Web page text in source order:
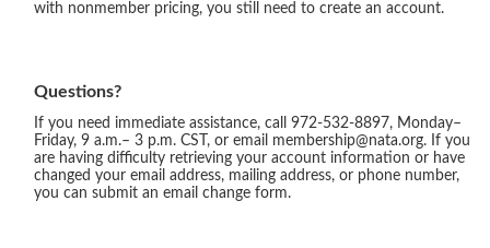
with nonmember pricing, you still need to create an account.
Questions?
If you need immediate assistance, call 972-532-8897, Monday–
Friday, 9 a.m.– 3 p.m. CST, or email membership@nata.org. If you
are having difficulty retrieving your account information or have
changed your email address, mailing address, or phone number,
you can submit an email change form.